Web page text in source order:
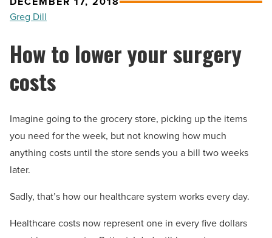
Greg Dill
How to lower your surgery
costs
Imagine going to the grocery store, picking up the items
you need for the week, but not knowing how much
anything costs until the store sends you a bill two weeks
later.
Sadly, that’s how our healthcare system works every day.
Healthcare costs now represent one in every five dollars